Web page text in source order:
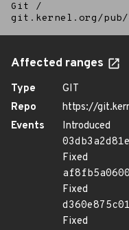
Git
/
git.kernel.org/
Affected ranges
Type
GIT
Repo
https://
Events
Introduced
Fixed
Fixed
Fixed